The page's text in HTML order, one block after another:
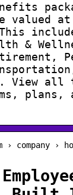
valued at
&
View all
plans,
company ›